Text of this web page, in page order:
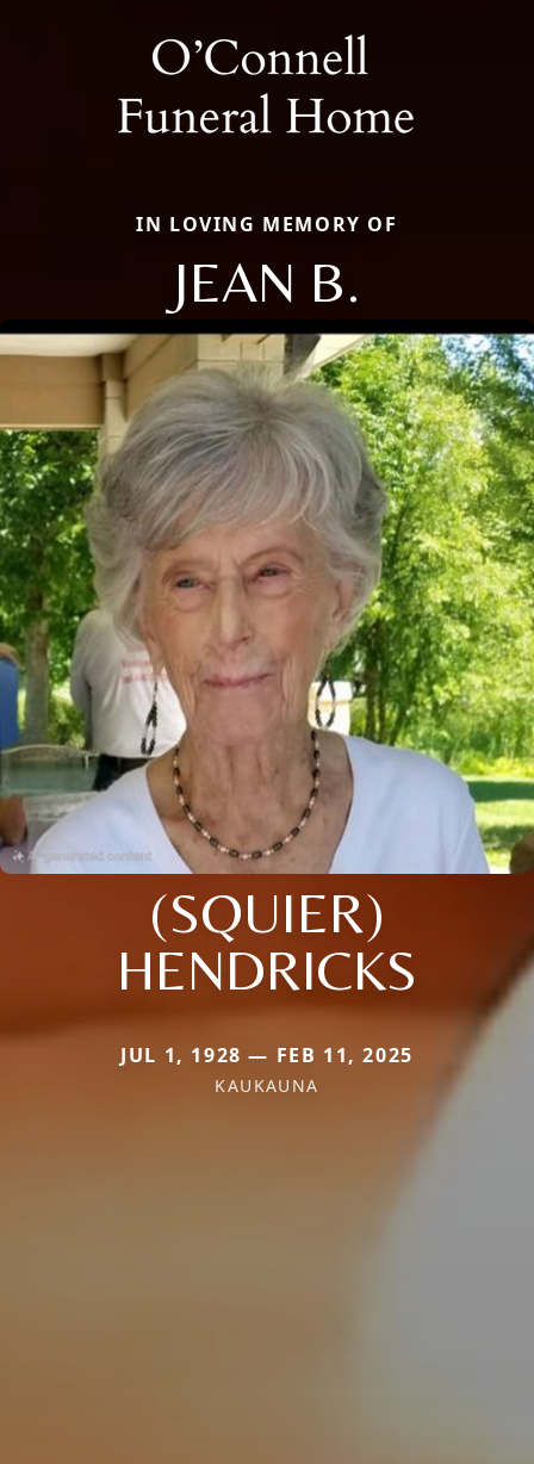
IN LOVING MEMORY OF
JEAN B.
(SQUIER)
HENDRICKS
JUL 1, 1928 — FEB 11, 2025
KAUKAUNA